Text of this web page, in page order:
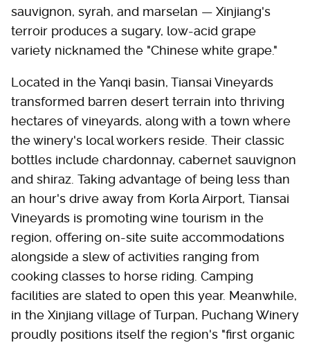
sauvignon, syrah, and marselan — Xinjiang's
terroir produces a sugary, low-acid grape
variety nicknamed the "Chinese white grape."
Located in the Yanqi basin, Tiansai Vineyards
transformed barren desert terrain into thriving
hectares of vineyards, along with a town where
the winery's local workers reside. Their classic
bottles include chardonnay, cabernet sauvignon
and shiraz. Taking advantage of being less than
an hour's drive away from Korla Airport, Tiansai
Vineyards is promoting wine tourism in the
region, offering on-site suite accommodations
alongside a slew of activities ranging from
cooking classes to horse riding. Camping
facilities are slated to open this year. Meanwhile,
in the Xinjiang village of Turpan, Puchang Winery
proudly positions itself the region's "first organic